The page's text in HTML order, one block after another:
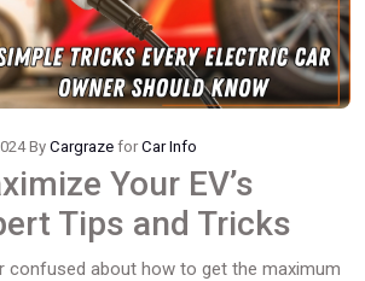
By Cargraze forCar Info
Your EV’s
Tips and Tricks
confused about how to get the maximum